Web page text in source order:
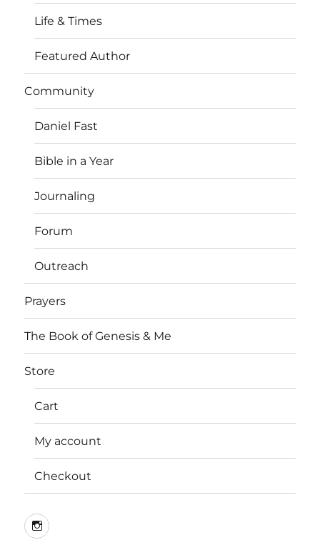
Life & Times
Featured Author
Community
Daniel Fast
Bible in a Year
Journaling
Forum
Outreach
Prayers
The Book of Genesis & Me
Store
Cart
My account
Checkout
Instagram